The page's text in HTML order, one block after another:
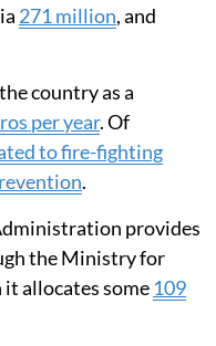
271 million, and
country as a
per year. Of
to fire-fighting
.
provides
the Ministry for
allocates some 109